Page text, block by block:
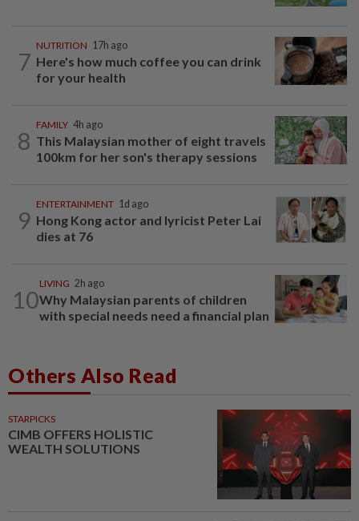
7
NUTRITION 17h ago
Here's how much coffee you can drink
for your health
8
FAMILY 4h ago
This Malaysian mother of eight travels
100km for her son's therapy sessions
9
ENTERTAINMENT 1d ago
Hong Kong actor and lyricist Peter Lai
dies at 76
10
LIVING 2h ago
Why Malaysian parents of children
with special needs need a financial plan
Others Also Read
STARPICKS
CIMB OFFERS HOLISTIC
WEALTH SOLUTIONS